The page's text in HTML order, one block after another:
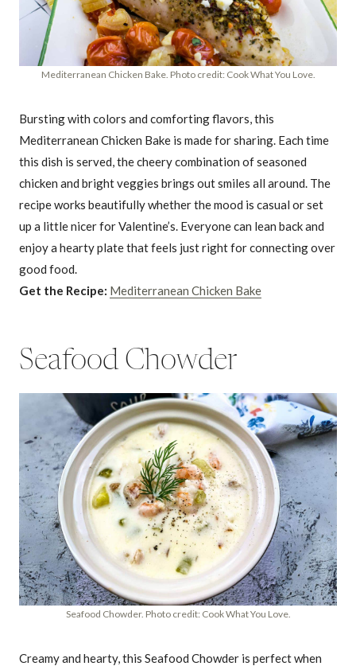
Mediterranean Chicken Bake. Photo credit: Cook What You Love.
Bursting with colors and comforting flavors, this
Mediterranean Chicken Bake is made for sharing. Each time
this dish is served, the cheery combination of seasoned
chicken and bright veggies brings out smiles all around. The
recipe works beautifully whether the mood is casual or set
up a little nicer for Valentine’s. Everyone can lean back and
enjoy a hearty plate that feels just right for connecting over
good food.
Get the Recipe: Mediterranean Chicken Bake
Seafood Chowder
Seafood Chowder. Photo credit: Cook What You Love.
Creamy and hearty, this Seafood Chowder is perfect when